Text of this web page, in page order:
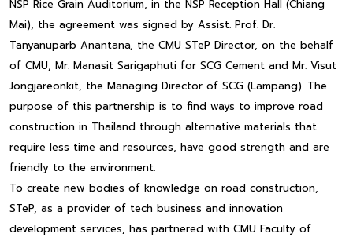
NSP Rice Grain Auditorium, in the NSP Reception Hall (Chiang
Mai), the agreement was signed by Assist. Prof. Dr.
Tanyanuparb Anantana, the CMU STeP Director, on the behalf
of CMU, Mr. Manasit Sarigaphuti for SCG Cement and Mr. Visut
Jongjareonkit, the Managing Director of SCG (Lampang). The
purpose of this partnership is to find ways to improve road
construction in Thailand through alternative materials that
require less time and resources, have good strength and are
friendly to the environment.
To create new bodies of knowledge on road construction,
STeP, as a provider of tech business and innovation
development services, has partnered with CMU Faculty of